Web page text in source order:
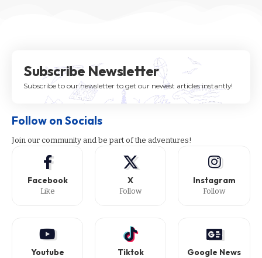
Subscribe Newsletter
Subscribe to our newsletter to get our newest articles instantly!
Follow on Socials
Join our community and be part of the adventures!
Facebook
Like
X
Follow
Instagram
Follow
Youtube Tiktok Google News